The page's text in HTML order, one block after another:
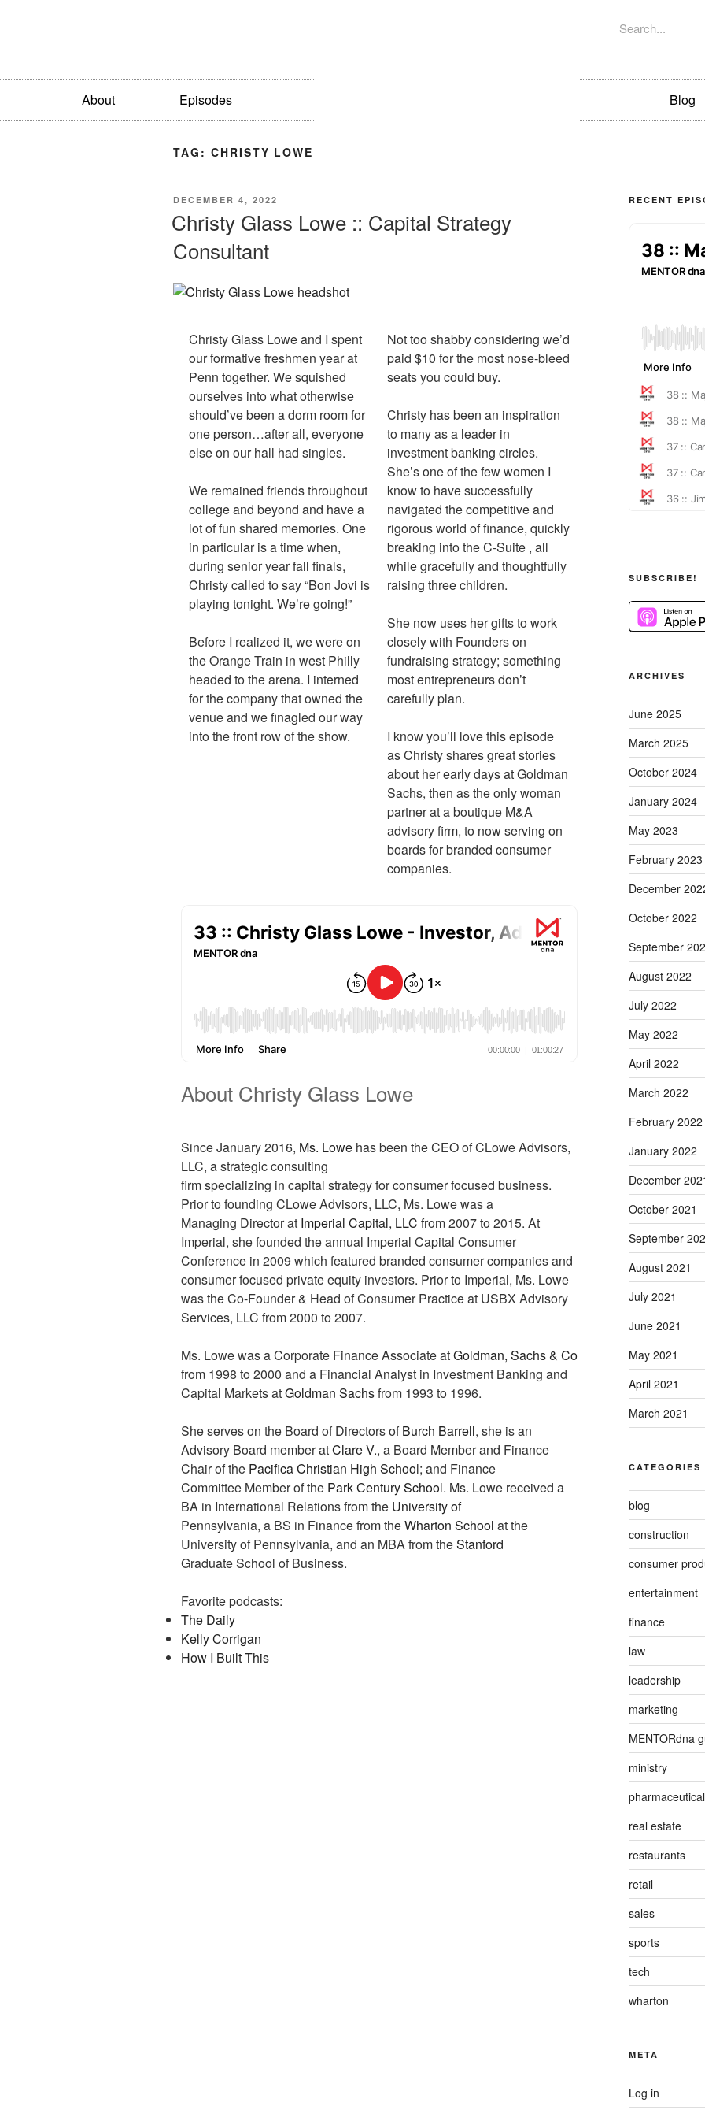
About Episodes Blog
TAG: CHRISTY LOWE
DECEMBER 4, 2022
Christy Glass Lowe :: Capital Strategy
Consultant
Christy Glass Lowe and I spent
our formative freshmen year at
Penn together. We squished
ourselves into what otherwise
should’ve been a dorm room for
one person…after all, everyone
else on our hall had singles.
We remained friends throughout
college and beyond and have a
lot of fun shared memories. One
in particular is a time when,
during senior year fall finals,
Christy called to say “Bon Jovi is
playing tonight. We’re going!”
Before I realized it, we were on
the Orange Train in west Philly
headed to the arena. I interned
for the company that owned the
venue and we finagled our way
into the front row of the show.
Not too shabby considering we’d
paid $10 for the most nose-bleed
seats you could buy.
Christy has been an inspiration
to many as a leader in
investment banking circles.
She’s one of the few women I
know to have successfully
navigated the competitive and
rigorous world of finance, quickly
breaking into the C-Suite , all
while gracefully and thoughtfully
raising three children.
She now uses her gifts to work
closely with Founders on
fundraising strategy; something
most entrepreneurs don’t
carefully plan.
I know you’ll love this episode
as Christy shares great stories
about her early days at Goldman
Sachs, then as the only woman
partner at a boutique M&A
advisory firm, to now serving on
boards for branded consumer
companies.
About Christy Glass Lowe
Since January 2016, Ms. Lowe has been the CEO of CLowe Advisors,
LLC, a strategic consulting
firm specializing in capital strategy for consumer focused business.
Prior to founding CLowe Advisors, LLC, Ms. Lowe was a
Managing Director at Imperial Capital, LLC from 2007 to 2015. At
Imperial, she founded the annual Imperial Capital Consumer
Conference in 2009 which featured branded consumer companies and
consumer focused private equity investors. Prior to Imperial, Ms. Lowe
was the Co-Founder & Head of Consumer Practice at USBX Advisory
Services, LLC from 2000 to 2007.
Ms. Lowe was a Corporate Finance Associate atGoldman, Sachs & Co
from 1998 to 2000 and a Financial Analyst in Investment Banking and
Capital Markets atGoldman Sachsfrom 1993 to 1996.
She serves on the Board of Directors ofBurch Barrell, she is an
Advisory Board member atClare V., a Board Member and Finance
Chair of the Pacifica Christian High School; and Finance
Committee Member of the Park Century School. Ms. Lowe received a
BA in International Relations from the University of
Pennsylvania, a BS in Finance from theWharton School at the
University of Pennsylvania, and an MBA from theStanford
Graduate School of Business.
Favorite podcasts:
The Daily
Kelly Corrigan
How I Built This
RECENT
SUBSCRIBE!
ARCHIVES
June 2025
March 2025
October 2024
January 2024
May 2023
February 2023
December
October 2022
September
August 2022
July 2022
May 2022
April 2022
March 2022
February 2022
January 2022
December
October 2021
September
August 2021
July 2021
June 2021
May 2021
April 2021
March 2021
CATEGORIES
blog
construction
consumer
entertainment
finance
law
leadership
marketing
MENTORdna
ministry
real estate
restaurants
retail
sales
sports
tech
wharton
META
Log in